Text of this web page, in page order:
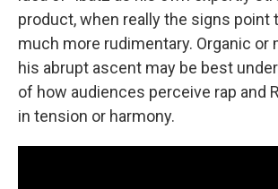
product, when really the signs point
much more rudimentary. Organic or
his abrupt ascent may be best
of how audiences perceive rap and
in tension or harmony.